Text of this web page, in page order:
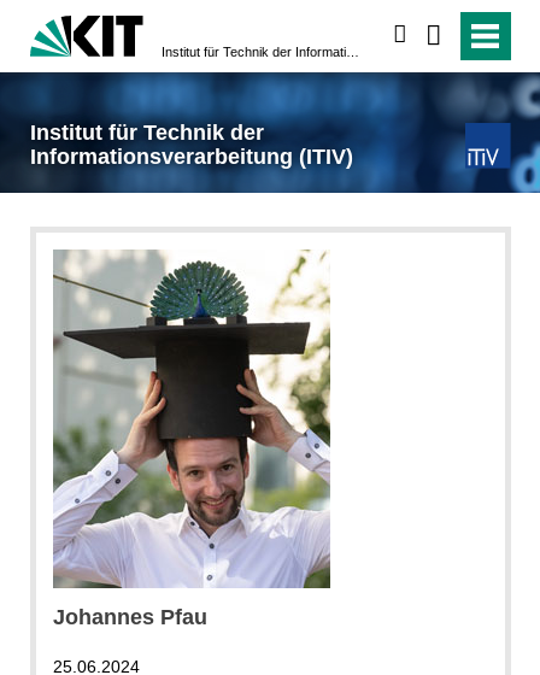
Institut für Technik der
Informationsverarbeitung (ITIV)
Johannes Pfau
25.06.2024